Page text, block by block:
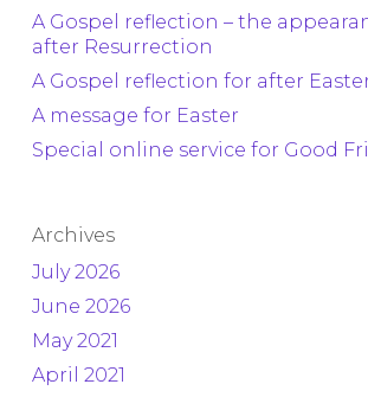
A Gospel reflection – the
after Resurrection
A Gospel reflection for after
A message for Easter
Special online service for Good
Archives
July 2026
June 2026
May 2021
April 2021